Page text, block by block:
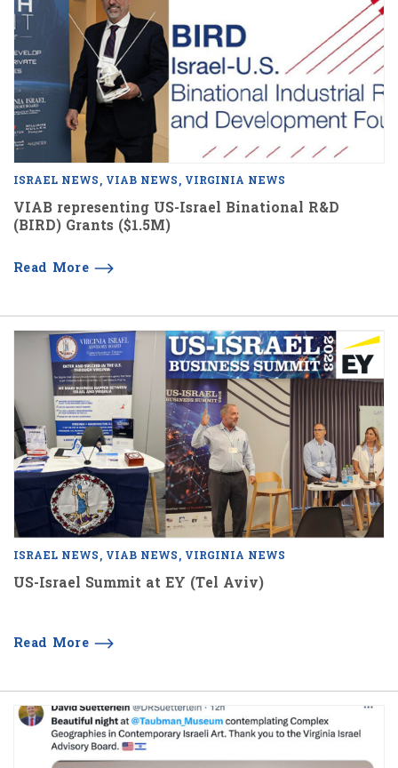
ISRAEL NEWS VIAB NEWS VIRGINIA NEWS
VIAB representing US-Israel Binational R&D
(BIRD) Grants ($1.5M)
Read More
ISRAEL NEWS VIAB NEWS VIRGINIA NEWS
US-Israel Summit at EY (Tel Aviv)
Read More